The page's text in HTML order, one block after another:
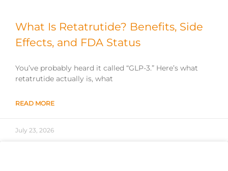
What Is Retatrutide? Benefits, Side
Effects, and FDA Status
You’ve probably heard it called “GLP-3.” Here’s what
retatrutide actually is, what
READ MORE
July 23, 2026